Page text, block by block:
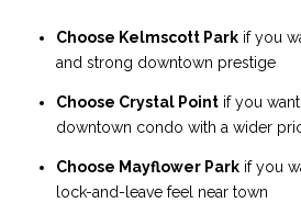
Choose Kelmscott Parkif you
and strong downtown prestige
Choose Crystal Pointif you want
downtown condo with a wider
Choose Mayflower Parkif you
lock-and-leave feel near town